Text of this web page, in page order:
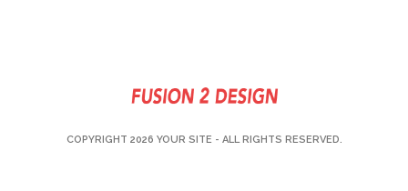
COPYRIGHT 2026 YOUR SITE - ALL RIGHTS RESERVED.